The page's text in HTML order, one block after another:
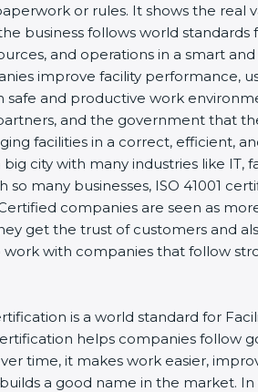
or rules. It shows the real
business follows world standards
and operations in a smart
improve facility performance,
safe and productive work
and the government that
facilities in a correct, efficient,
big city with many industries like IT,
so many businesses, ISO 41001
companies are seen as
get the trust of customers and
with companies that follow
is a world standard for
helps companies follow
time, it makes work easier,
a good name in the market. In